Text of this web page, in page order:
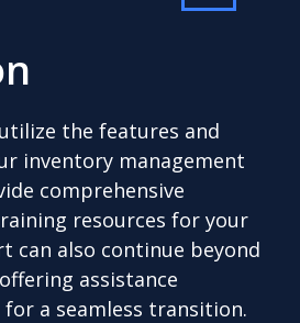
the features and
inventory management
comprehensive
resources for your
can also continue beyond
assistance
for a seamless transition.